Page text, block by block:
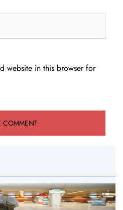
website in this browser for